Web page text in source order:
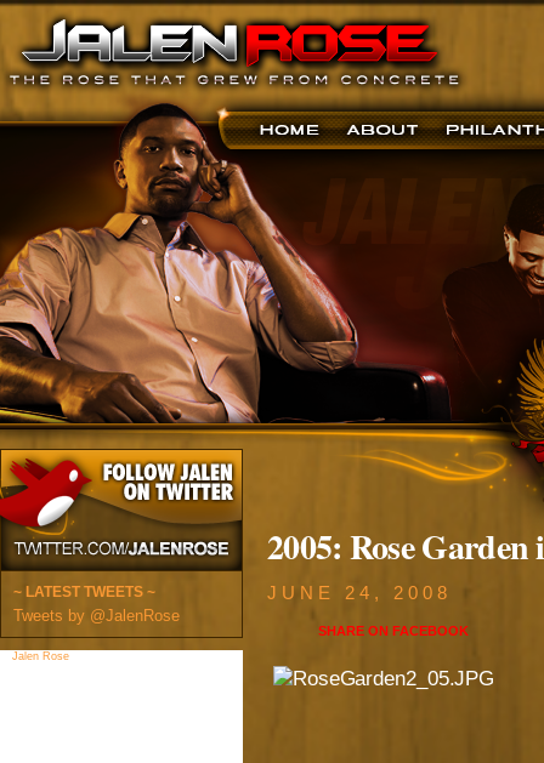
~ LATEST TWEETS ~
Tweets by @JalenRose
Jalen Rose
2005: Rose
JUNE 24, 2008
SHARE ONFACEBOOK